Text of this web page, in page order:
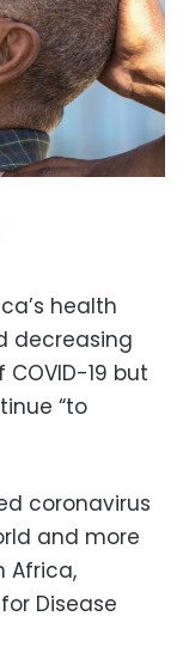
health
decreasing
19 but
“to
coronavirus
and more
Africa,
Disease